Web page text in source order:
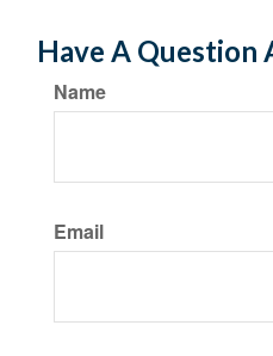
Have A Question
Name
Email